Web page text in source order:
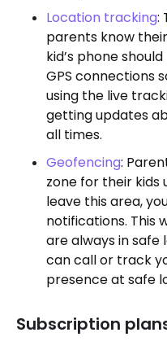
Location tracking:
parents know
kid’s phone
GPS connections
using the live
getting updates
all times.
Geofencing:
zone for their kids
leave this area,
notifications. This
are always in safe
can call or track
presence at safe
Subscription